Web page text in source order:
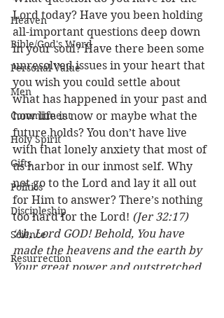
Heaven
Bible/God's Word
Personal Value
Men
Commitment
Holy Spirit
Gifts
Politics
Discipleship
Science
Resurrection
Lord today? Have you been holding
all-important questions deep down
in your soul? Have there been some
unresolved issues in your heart that
you wish you could settle about
what has happened in your past and
how life is now or maybe what the
future holds? You don’t have live
with that lonely anxiety that most of
us harbor in our inmost self. Why
not go to the Lord and lay it all out
for Him to answer? There’s nothing
too hard for the Lord! (Jer 32:17)
‘Ah, Lord GOD! Behold, You have
made the heavens and the earth by
Your great power and outstretched